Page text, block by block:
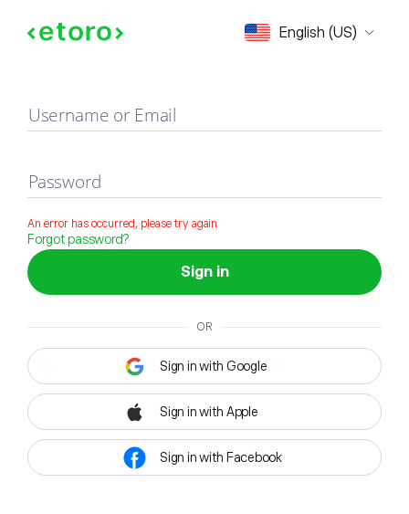
English (US)
Sign in
Username or Email
Password
An error has occurred, please try again
Forgot password?
Sign in
OR
Sign in with Google
Sign in with Apple
Sign in with Facebook